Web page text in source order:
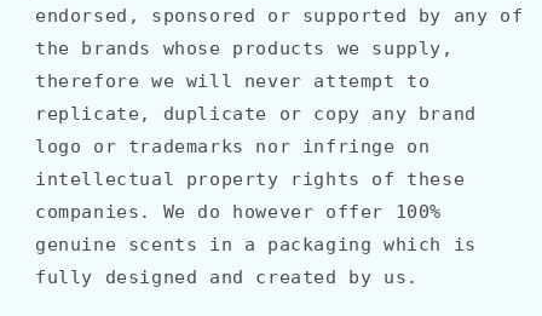
endorsed, sponsored or supported by any of
the brands whose products we supply,
therefore we will never attempt to
replicate, duplicate or copy any brand
logo or trademarks nor infringe on
intellectual property rights of these
companies. We do however offer 100%
genuine scents in a packaging which is
fully designed and created by us.